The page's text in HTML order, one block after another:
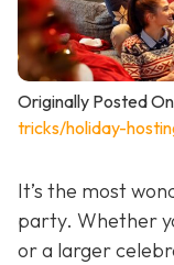
Originally Posted
tricks/holiday-
It’s the most
party. Whether
or a larger